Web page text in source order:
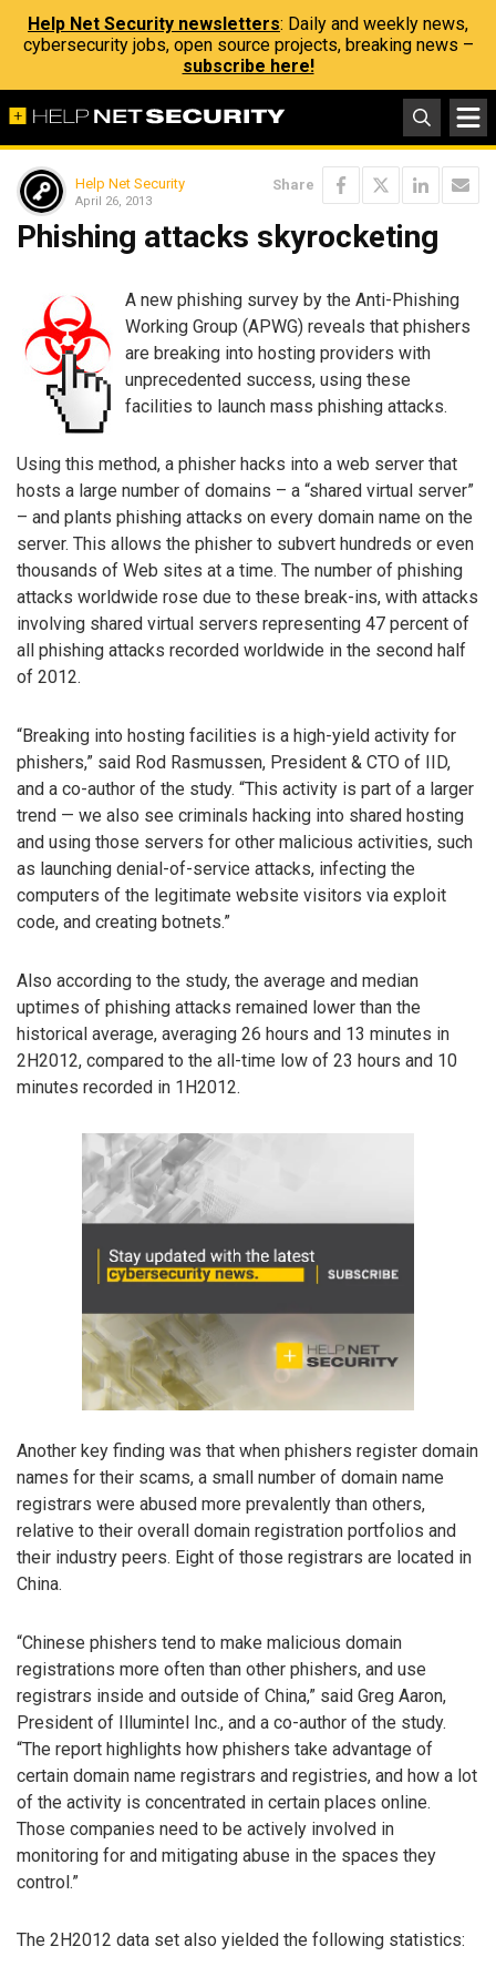
Help Net Security newsletters: Daily and weekly news,
cybersecurity jobs, open source projects, breaking news –
subscribe here!
Help Net Security
April 26, 2013
Share
Phishing attacks skyrocketing
A new phishing survey by the Anti-Phishing
Working Group (APWG) reveals that phishers
are breaking into hosting providers with
unprecedented success, using these
facilities to launch mass phishing attacks.
Using this method, a phisher hacks into a web server that
hosts a large number of domains – a “shared virtual server”
– and plants phishing attacks on every domain name on the
server. This allows the phisher to subvert hundreds or even
thousands of Web sites at a time. The number of phishing
attacks worldwide rose due to these break-ins, with attacks
involving shared virtual servers representing 47 percent of
all phishing attacks recorded worldwide in the second half
of 2012.
“Breaking into hosting facilities is a high-yield activity for
phishers,” said Rod Rasmussen, President & CTO of IID,
and a co-author of the study. “This activity is part of a larger
trend — we also see criminals hacking into shared hosting
and using those servers for other malicious activities, such
as launching denial-of-service attacks, infecting the
computers of the legitimate website visitors via exploit
code, and creating botnets.”
Also according to the study, the average and median
uptimes of phishing attacks remained lower than the
historical average, averaging 26 hours and 13 minutes in
2H2012, compared to the all-time low of 23 hours and 10
minutes recorded in 1H2012.
Another key finding was that when phishers register domain
names for their scams, a small number of domain name
registrars were abused more prevalently than others,
relative to their overall domain registration portfolios and
their industry peers. Eight of those registrars are located in
China.
“Chinese phishers tend to make malicious domain
registrations more often than other phishers, and use
registrars inside and outside of China,” said Greg Aaron,
President of Illumintel Inc., and a co-author of the study.
“The report highlights how phishers take advantage of
certain domain name registrars and registries, and how a lot
of the activity is concentrated in certain places online.
Those companies need to be actively involved in
monitoring for and mitigating abuse in the spaces they
control.”
The 2H2012 data set also yielded the following statistics: